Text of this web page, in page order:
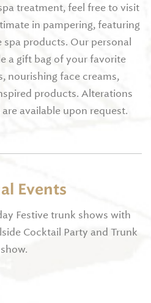
treatment, feel free to visit
in pampering, featuring
spa products. Our personal
a gift bag of your favorite
nourishing face creams,
products. Alterations
available upon request.
Events
Festive trunk shows with
Cocktail Party and Trunk
show.